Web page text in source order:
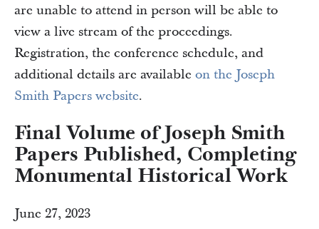
are unable to attend in person will be able to
view a live stream of the proceedings.
Registration, the conference schedule, and
additional details are available on the Joseph
Smith Papers website.
Final Volume of Joseph Smith
Papers Published, Completing
Monumental Historical Work
June 27, 2023